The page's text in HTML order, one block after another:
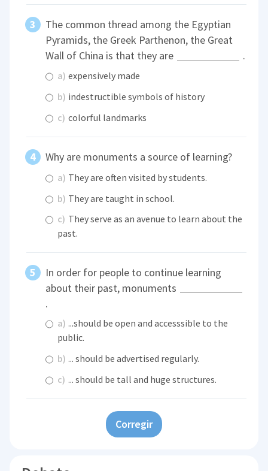
The common thread among the Egyptian
Pyramids, the Greek Parthenon, the Great
Wall of China is that they are
.
a) expensively made
b) indestructible symbols of history
c) colorful landmarks
Why are monuments a source of learning?
a) They are often visited by students.
b) They are taught in school.
c) They serve as an avenue to learn about the
past.
In order for people to continue learning
about their past, monuments
.
a) ...should be open and accesssible to the
public.
b) ... should be advertised regularly.
c) ... should be tall and huge structures.
Corregir